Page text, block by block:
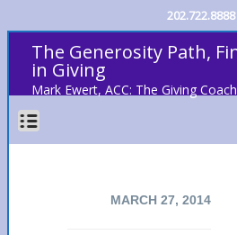
202.722.8888
The Generosity Path,
in Giving
Mark Ewert, ACC: The Giving Coach
MARCH 27, 2014